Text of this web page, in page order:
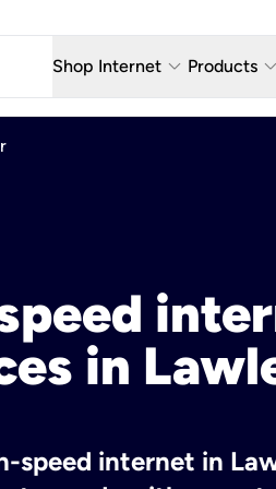
Shop Internet keyboard_arrow_down
Fiber Internet Plans
Products keyboard_arrow_down
AT&T
in
speed internet in